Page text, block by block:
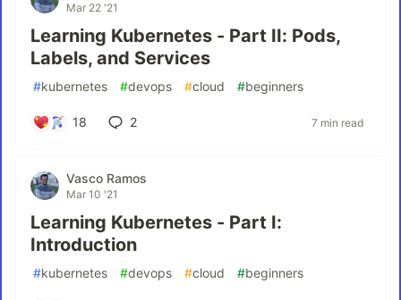
Mar 22 '21
Learning Kubernetes - Part II: Pods,
Labels, and Services
#kubernetes #devops #cloud #beginners
18 2 7 min read
Vasco Ramos
Mar 10 '21
Learning Kubernetes - Part I:
Introduction
#kubernetes #devops #cloud #beginners